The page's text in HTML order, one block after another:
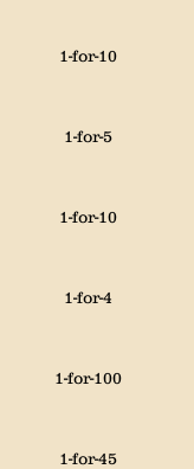
1-for-10
1-for-5
1-for-10
1-for-4
1-for-100
1-for-45